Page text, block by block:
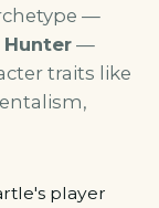
—
Hunter —
traits like
player